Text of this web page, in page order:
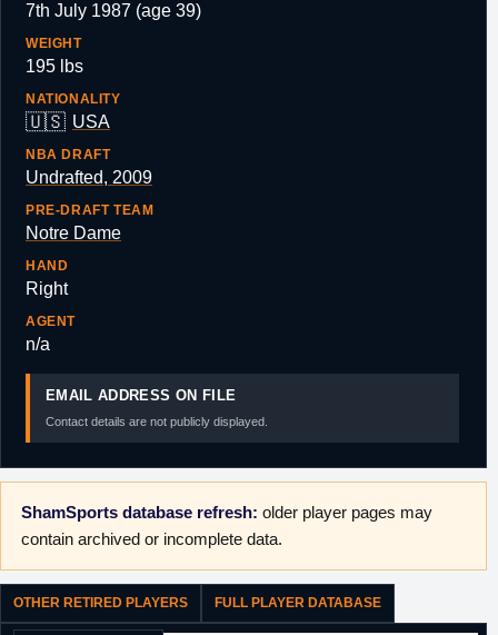
7th July 1987 (age 39)
WEIGHT
195 lbs
NATIONALITY
🇺🇸 USA
NBA DRAFT
Undrafted, 2009
PRE-DRAFT TEAM
Notre Dame
HAND
Right
AGENT
n/a
EMAIL ADDRESS ON FILE
Contact details are not publicly displayed.
ShamSports database refresh: older player pages may
contain archived or incomplete data.
OTHER RETIRED PLAYERS FULL PLAYER DATABASE